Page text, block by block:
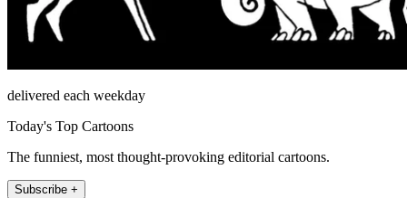
delivered each weekday
Today's Top Cartoons
The funniest, most thought-provoking editorial cartoons.
Subscribe +